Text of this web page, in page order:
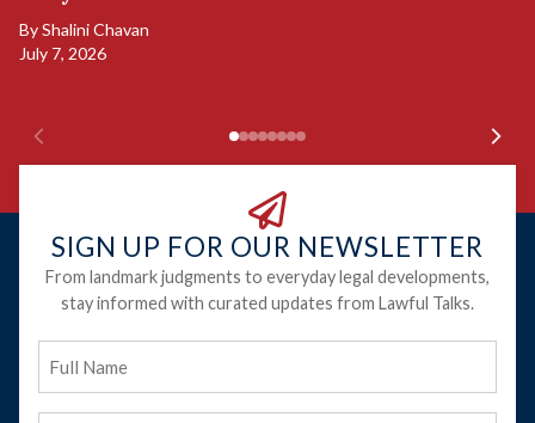
ByShalini Chavan
July 7, 2026
SIGN UP FOR OUR NEWSLETTER
From landmark judgments to everyday legal developments,
stay informed with curated updates from Lawful Talks.
Name